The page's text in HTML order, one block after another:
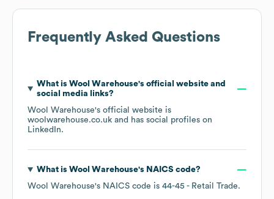
Frequently Asked Questions
What is Wool Warehouse's official website and
social media links?
Wool Warehouse's official website is
woolwarehouse.co.uk and has social profiles on
LinkedIn.
What is Wool Warehouse's NAICS code?
Wool Warehouse's NAICS code is 44-45 - Retail Trade.